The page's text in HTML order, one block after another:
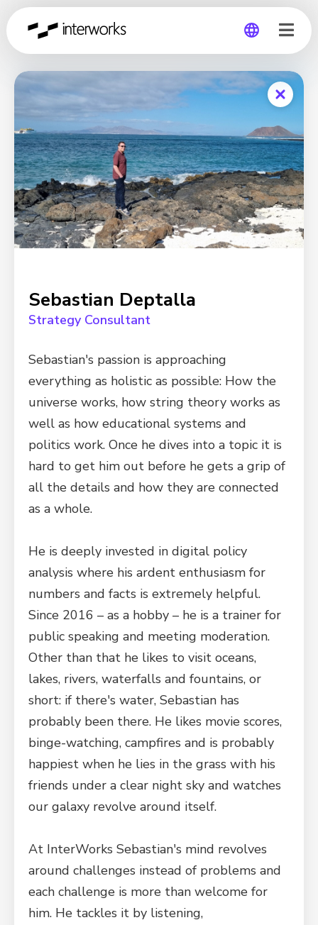
Sebastian Deptalla
Strategy Consultant
Sebastian's passion is approaching
everything as holistic as possible: How the
universe works, how string theory works as
well as how educational systems and
politics work. Once he dives into a topic it is
hard to get him out before he gets a grip of
all the details and how they are connected
as a whole.
He is deeply invested in digital policy
analysis where his ardent enthusiasm for
numbers and facts is extremely helpful.
Since 2016 – as a hobby – he is a trainer for
public speaking and meeting moderation.
Other than that he likes to visit oceans,
lakes, rivers, waterfalls and fountains, or
short: if there's water, Sebastian has
probably been there. He likes movie scores,
binge-watching, campfires and is probably
happiest when he lies in the grass with his
friends under a clear night sky and watches
our galaxy revolve around itself.
At InterWorks Sebastian's mind revolves
around challenges instead of problems and
each challenge is more than welcome for
him. He tackles it by listening,